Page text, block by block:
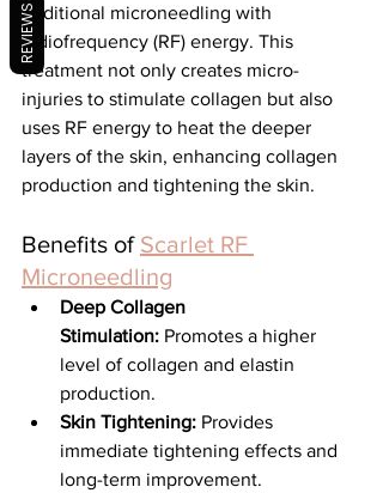
traditional microneedling with
radiofrequency (RF) energy. This
treatment not only creates micro-
injuries to stimulate collagen but also
uses RF energy to heat the deeper
layers of the skin, enhancing collagen
production and tightening the skin.
Benefits of Scarlet RF
Microneedling
Deep Collagen
Stimulation: Promotes a higher
level of collagen and elastin
production.
Skin Tightening: Provides
immediate tightening effects and
long-term improvement.
REVIEWS